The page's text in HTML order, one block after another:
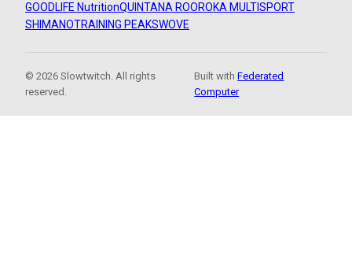
GOODLIFE NutritionQUINTANA ROOROKA MULTISPORT
SHIMANOTRAINING PEAKSWOVE
© 2026 Slowtwitch. All rights
reserved.
Built withFederated
Computer